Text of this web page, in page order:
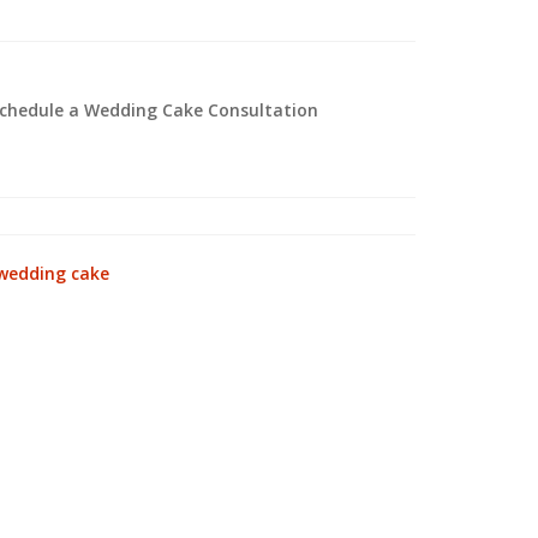
a Wedding Cake Consultation
cake